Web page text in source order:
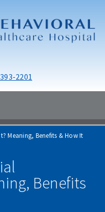
2201
Meaning, Benefits & How It
Benefits